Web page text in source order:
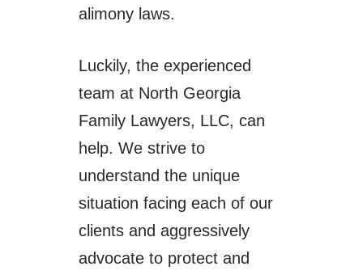
alimony laws.
Luckily, the experienced
team at North Georgia
Family Lawyers, LLC, can
help. We strive to
understand the unique
situation facing each of our
clients and aggressively
advocate to protect and